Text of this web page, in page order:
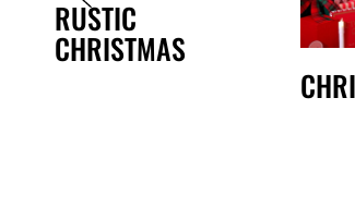
RUSTIC
CHRISTMAS